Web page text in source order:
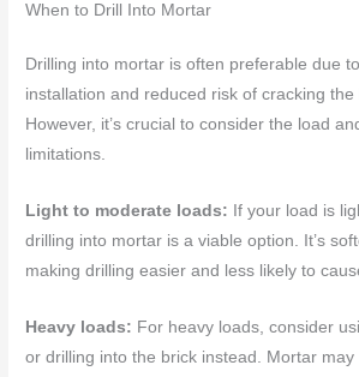
When to Drill Into Mortar
Drilling into mortar is often preferable due
installation and reduced risk of cracking the
However, it’s crucial to consider the load
limitations.
Light to moderate loads: If your load is
drilling into mortar is a viable option. It’s
making drilling easier and less likely to
Heavy loads: For heavy loads, consider
or drilling into the brick instead. Mortar may